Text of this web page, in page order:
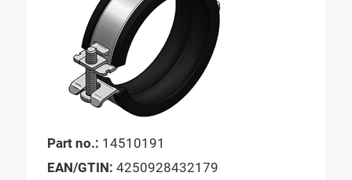
Part no.: 14510191
EAN/GTIN: 4250928432179